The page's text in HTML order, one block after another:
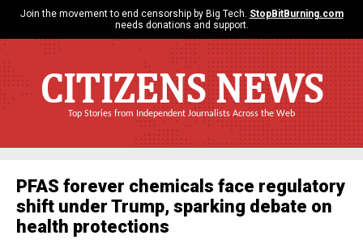
Join the movement to end censorship by Big Tech. StopBitBurning.com
needs donations and support.
CITIZENS NEWS
Top Stories from Independent Journalists Across the Web
PFAS forever chemicals face regulatory
shift under Trump, sparking debate on
health protections